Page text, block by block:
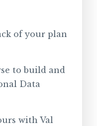
of your plan
to build and
Data
with Val